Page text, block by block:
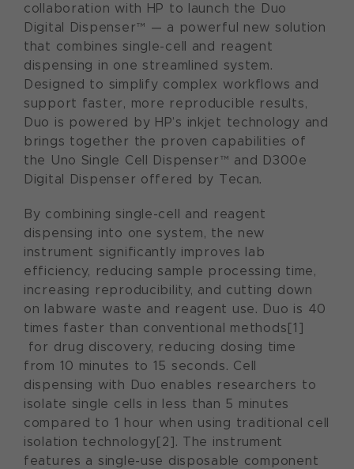
collaboration with HP to launch the Duo
Digital Dispenser™ — a powerful new solution
that combines single-cell and reagent
dispensing in one streamlined system.
Designed to simplify complex workflows and
support faster, more reproducible results,
Duo is powered by HP’s inkjet technology and
brings together the proven capabilities of
the Uno Single Cell Dispenser™ and D300e
Digital Dispenser offered by Tecan.
By combining single-cell and reagent
dispensing into one system, the new
instrument significantly improves lab
efficiency, reducing sample processing time,
increasing reproducibility, and cutting down
on labware waste and reagent use. Duo is 40
times faster than conventional methods[1]
for drug discovery, reducing dosing time
from 10 minutes to 15 seconds. Cell
dispensing with Duo enables researchers to
isolate single cells in less than 5 minutes
compared to 1 hour when using traditional cell
isolation technology[2]. The instrument
features a single-use disposable component